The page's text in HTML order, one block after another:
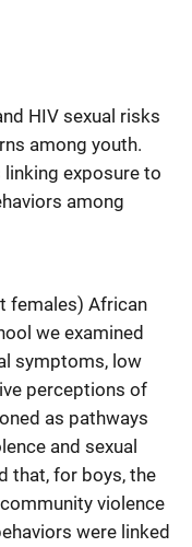
HIV sexual risks
among youth.
exposure to
among
females) African
we examined
symptoms, low
perceptions of
as pathways
and sexual
that, for boys, the
violence
were linked